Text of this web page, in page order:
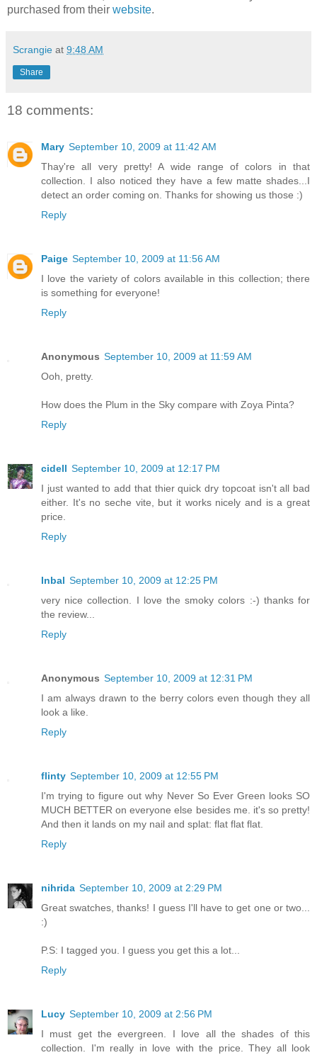
purchased from their website.
Scrangie at 9:48 AM
Share
18 comments:
Mary September 10, 2009 at 11:42 AM
Thay're all very pretty! A wide range of colors in that
collection. I also noticed they have a few matte shades...I
detect an order coming on. Thanks for showing us those :)
Reply
Paige September 10, 2009 at 11:56 AM
I love the variety of colors available in this collection; there
is something for everyone!
Reply
Anonymous September 10, 2009 at 11:59 AM
Ooh, pretty.
How does the Plum in the Sky compare with Zoya Pinta?
Reply
cidell September 10, 2009 at 12:17 PM
I just wanted to add that thier quick dry topcoat isn't all bad
either. It's no seche vite, but it works nicely and is a great
price.
Reply
Inbal September 10, 2009 at 12:25 PM
very nice collection. I love the smoky colors :-) thanks for
the review...
Reply
Anonymous September 10, 2009 at 12:31 PM
I am always drawn to the berry colors even though they all
look a like.
Reply
flinty September 10, 2009 at 12:55 PM
I'm trying to figure out why Never So Ever Green looks SO
MUCH BETTER on everyone else besides me. it's so pretty!
And then it lands on my nail and splat: flat flat flat.
Reply
nihrida September 10, 2009 at 2:29 PM
Great swatches, thanks! I guess I'll have to get one or two...
:)
P.S: I tagged you. I guess you get this a lot...
Reply
Lucy September 10, 2009 at 2:56 PM
I must get the evergreen. I love all the shades of this
collection. I'm really in love with the price. They all look